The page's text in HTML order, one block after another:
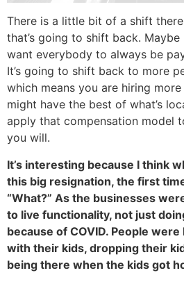
There is a little bit of a shift
that’s going to shift back.
want everybody to always be
It’s going to shift back to more
which means you are hiring
might have the best of what’s
apply that compensation model
you will.
It’s interesting because I think
this big resignation, the first
“What?” As the businesses
to live functionality, not just
because of COVID. People
with their kids, dropping their
being there when the kids got